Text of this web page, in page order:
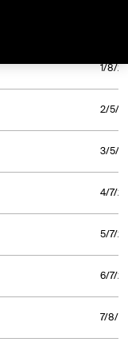
1/8/
2/5/
3/5/
4/7/
5/7/
6/7/
7/8/